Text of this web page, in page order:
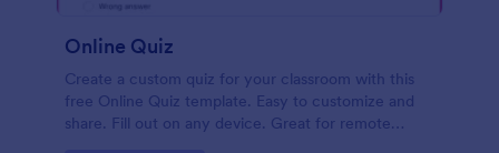
Online Quiz
Create a custom quiz for your classroom with this
free Online Quiz template. Easy to customize and
share. Fill out on any device. Great for remote